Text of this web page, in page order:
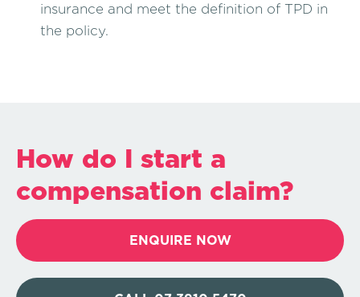
insurance and meet the definition of TPD in
the policy.
How do I start a
compensation claim?
ENQUIRE NOW